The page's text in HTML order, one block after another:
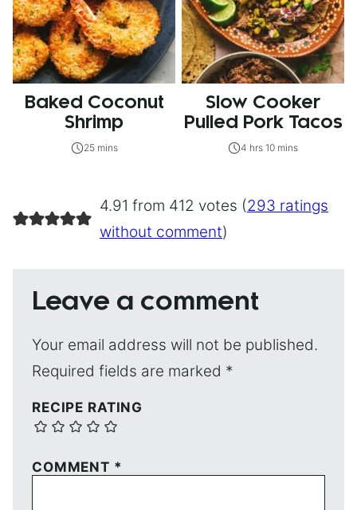
Baked Coconut
Shrimp
25 mins
Slow Cooker
Pulled Pork Tacos
4 hrs 10 mins
4.91 from 412 votes (293 ratings
without comment)
Leave a comment
Your email address will not be published.
Required fields are marked *
RECIPE RATING
COMMENT *